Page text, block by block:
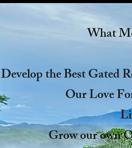
What
Develop the Best Gated
Our Love
Grow our own